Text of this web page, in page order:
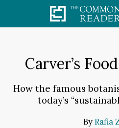
Carver’s
How the famous
today’s
ByRafia